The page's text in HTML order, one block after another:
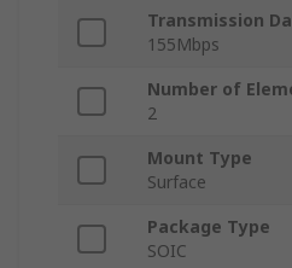
Transmission
155Mbps
Number of
2
Mount Type
Surface
Package Type
SOIC